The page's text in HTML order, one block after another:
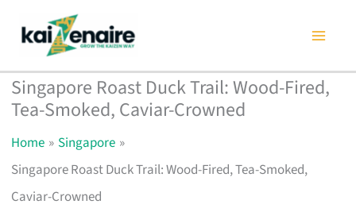
content
Singapore Roast Duck Trail: Wood-Fired,
Tea-Smoked, Caviar-Crowned
Home
Singapore
Singapore Roast Duck Trail: Wood-Fired, Tea-Smoked,
Caviar-Crowned